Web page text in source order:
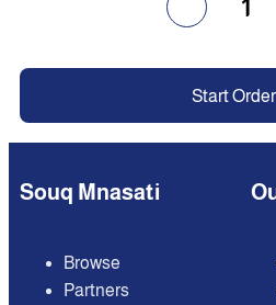
1
Start
Souq Mnasati
Browse
Partners